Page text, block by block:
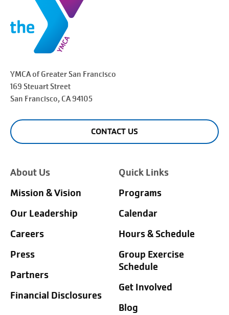
YMCA of Greater San Francisco
169 Steuart Street
San Francisco, CA 94105
CONTACT US
About Us
Mission & Vision
Our Leadership
Careers
Press
Partners
Financial Disclosures
Quick Links
Programs
Calendar
Hours & Schedule
Group Exercise
Schedule
Get Involved
Blog